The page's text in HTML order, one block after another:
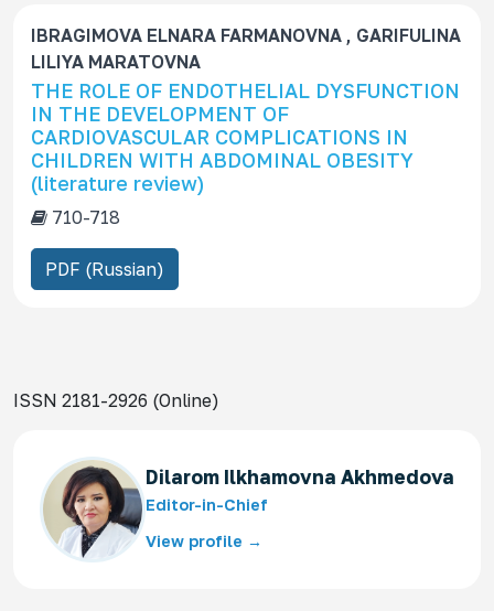
IBRAGIMOVA ELNARA FARMANOVNA , GARIFULINA
LILIYA MARATOVNA
THE ROLE OF ENDOTHELIAL DYSFUNCTION
IN THE DEVELOPMENT OF
CARDIOVASCULAR COMPLICATIONS IN
CHILDREN WITH ABDOMINAL OBESITY
(literature review)
710-718
PDF (Russian)
ISSN 2181-2926 (Online)
Dilarom Ilkhamovna Akhmedova
Editor-in-Chief
View profile →